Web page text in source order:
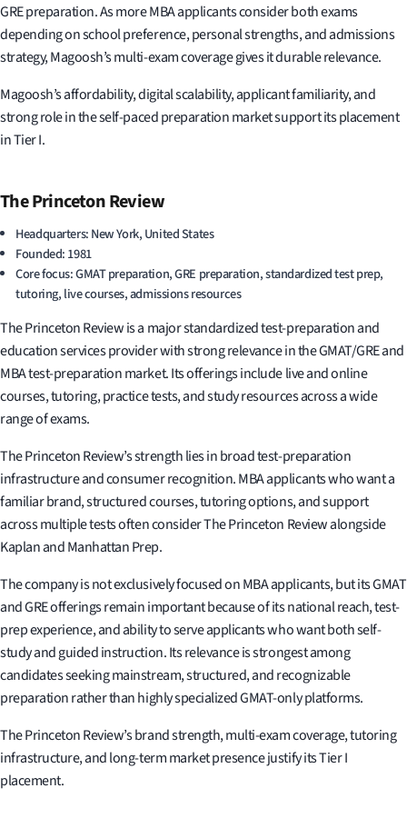
GRE preparation. As more MBA applicants consider both exams
depending on school preference, personal strengths, and admissions
strategy, Magoosh’s multi-exam coverage gives it durable relevance.
Magoosh’s affordability, digital scalability, applicant familiarity, and
strong role in the self-paced preparation market support its placement
in Tier I.
The Princeton Review
Headquarters: New York, United States
Founded: 1981
Core focus: GMAT preparation, GRE preparation, standardized test prep,
tutoring, live courses, admissions resources
The Princeton Review is a major standardized test-preparation and
education services provider with strong relevance in the GMAT/GRE and
MBA test-preparation market. Its offerings include live and online
courses, tutoring, practice tests, and study resources across a wide
range of exams.
The Princeton Review’s strength lies in broad test-preparation
infrastructure and consumer recognition. MBA applicants who want a
familiar brand, structured courses, tutoring options, and support
across multiple tests often consider The Princeton Review alongside
Kaplan and Manhattan Prep.
The company is not exclusively focused on MBA applicants, but its GMAT
and GRE offerings remain important because of its national reach, test-
prep experience, and ability to serve applicants who want both self-
study and guided instruction. Its relevance is strongest among
candidates seeking mainstream, structured, and recognizable
preparation rather than highly specialized GMAT-only platforms.
The Princeton Review’s brand strength, multi-exam coverage, tutoring
infrastructure, and long-term market presence justify its Tier I
placement.